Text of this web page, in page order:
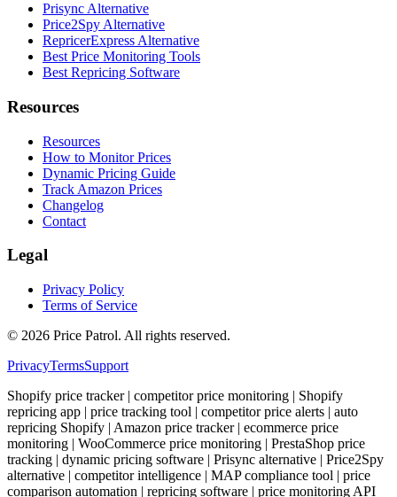
Prisync Alternative
Price2Spy Alternative
RepricerExpress Alternative
Best Price Monitoring Tools
Best Repricing Software
Resources
Resources
How to Monitor Prices
Dynamic Pricing Guide
Track Amazon Prices
Changelog
Contact
Legal
Privacy Policy
Terms of Service
© 2026 Price Patrol. All rights reserved.
PrivacyTermsSupport
Shopify price tracker | competitor price monitoring | Shopify
repricing app | price tracking tool | competitor price alerts | auto
repricing Shopify | Amazon price tracker | ecommerce price
monitoring | WooCommerce price monitoring | PrestaShop price
tracking | dynamic pricing software | Prisync alternative | Price2Spy
alternative | competitor intelligence | MAP compliance tool | price
comparison automation | repricing software | price monitoring API